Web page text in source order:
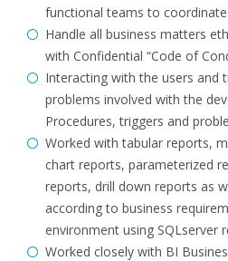
functional teams to
Handle all business matters
with Confidential “Code of
Interacting with the users and
problems involved with the
Procedures, triggers and
Worked with tabular reports,
chart reports, parameterized
reports, drill down reports as
according to business
environment using SQLserver
Worked closely with BI